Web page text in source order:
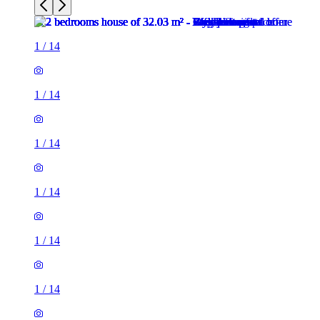
1 / 14
1 / 14
1 / 14
1 / 14
1 / 14
1 / 14